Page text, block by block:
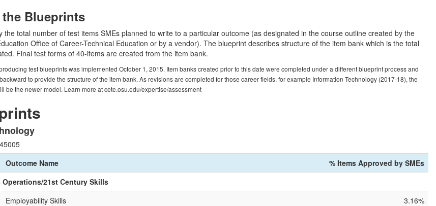
Blueprints
the total number of test items SMEs planned to write to a particular outcome (as designated in the course outline created by the
Office of Career-Technical Education or by a vendor). The blueprint describes structure of the item bank which is the total
Final test forms of 40-items are created from the item bank.
test blueprints was implemented October 1, 2015. Item banks created prior to this date were completed under a different blueprint process and
to provide the structure of the item bank. As revisions are completed for those career fields, for example Information Technology (2017-18), the
be the newer model. Learn more at cete.osu.edu/expertise/assessment
Outcome Name
% Items Approved by SMEs
21st Century Skills
Employability Skills
3.16%